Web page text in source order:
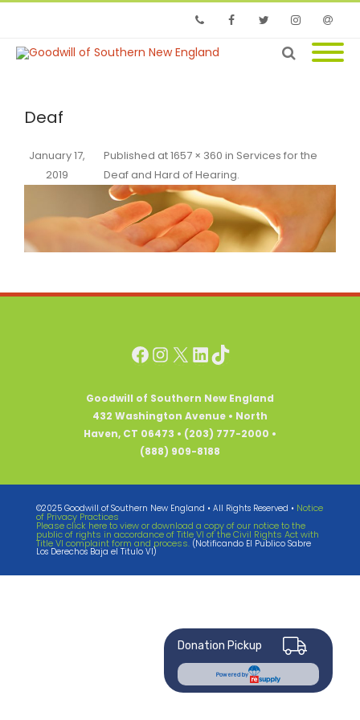
PhoneFacebookTwitterInstagram
Email
Deaf
Published
January 17,
2019
at1657 × 360 in Services for the
Deaf and Hard of Hearing.
Facebook
Instagram
X LinkedIn
TikTok
Goodwill of Southern New England
432 Washington Avenue • North
Haven, CT 06473 • (203) 777-2000 •
(888) 909-8188
©2025 Goodwill of Southern New England • All Rights Reserved • Notice
of Privacy Practices
Please click here to view or download a copy of our notice to the
public of rights in accordance of Title VI of the Civil Rights Act with
Title VI complaint form and process. (Notificando El Publico Sabre
Los Derechos Baja el Titulo VI)
Donation Pickup
Powered by